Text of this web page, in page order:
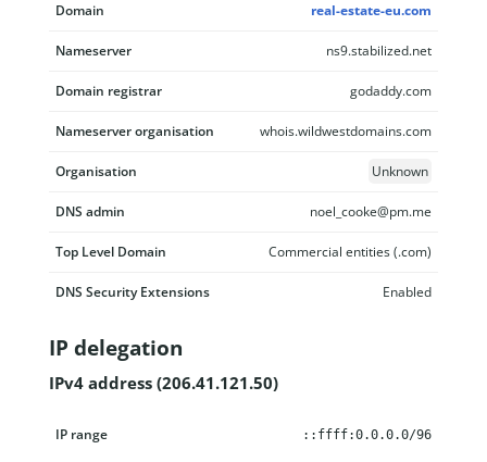
Domain real-estate-eu.com
Nameserver ns9.stabilized.net
Domain registrar godaddy.com
Nameserver organisation whois.wildwestdomains.com
Organisation Unknown
DNS admin noel_cooke@pm.me
Top Level Domain Commercial entities (.com)
DNS Security Extensions Enabled
IP delegation
IPv4 address (206.41.121.50)
IP range
::ffff:0.0.0.0/96